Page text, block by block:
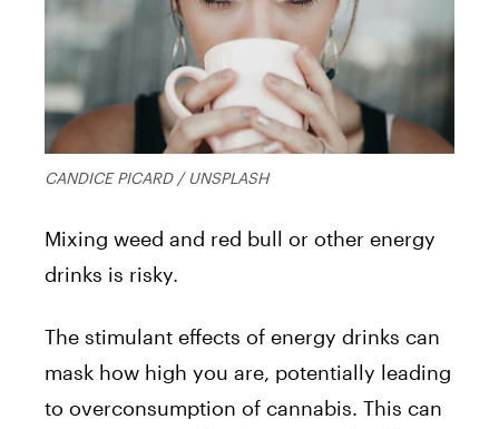
CANDICE PICARD / UNSPLASH
Mixing weed and red bull or other energy
drinks is risky.
The stimulant effects of energy drinks can
mask how high you are, potentially leading
to overconsumption of cannabis. This can